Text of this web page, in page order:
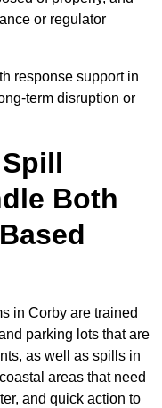
or regulator
response support in
term disruption or
Both
in Corby are trained
parking lots that are
as well as spills in
areas that need
and quick action to